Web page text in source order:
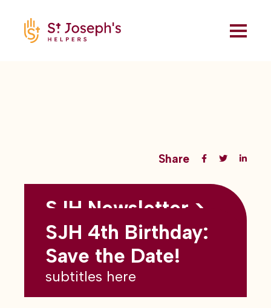
Share
Back to all blogs
SJH Newsletter >
May 2026
subtitles here
SJH 4th Birthday:
Save the Date!
subtitles here